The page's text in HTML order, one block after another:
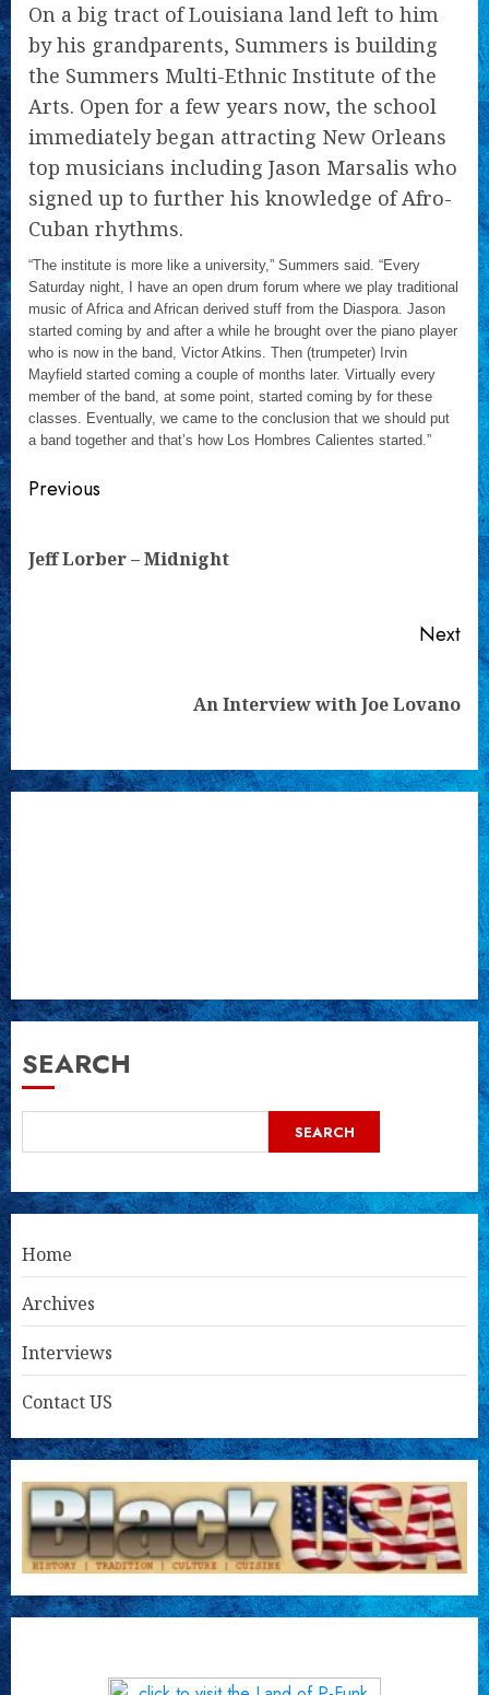
On a big tract of Louisiana land left to him
by his grandparents, Summers is building
the Summers Multi-Ethnic Institute of the
Arts. Open for a few years now, the school
immediately began attracting New Orleans
top musicians including Jason Marsalis who
signed up to further his knowledge of Afro-
Cuban rhythms.
“The institute is more like a university,” Summers said. “Every
Saturday night, I have an open drum forum where we play traditional
music of Africa and African derived stuff from the Diaspora. Jason
started coming by and after a while he brought over the piano player
who is now in the band, Victor Atkins. Then (trumpeter) Irvin
Mayfield started coming a couple of months later. Virtually every
member of the band, at some point, started coming by for these
classes. Eventually, we came to the conclusion that we should put
a band together and that’s how Los Hombres Calientes started.”
Continue
Previous
Jeff Lorber – Midnight
Next
An Interview with Joe Lovano
SEARCH
SEARCH
Home
Archives
Interviews
Contact US